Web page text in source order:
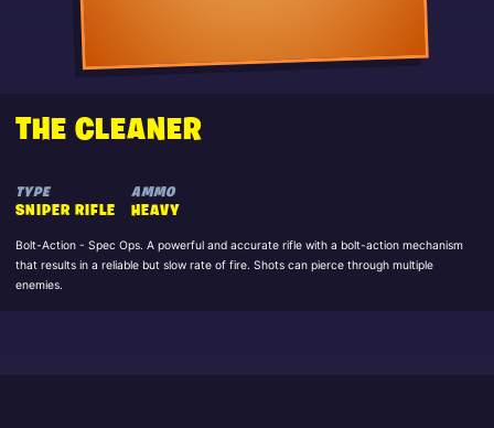
THE CLEANER
TYPE
SNIPER RIFLE
AMMO
HEAVY
Bolt-Action - Spec Ops. A powerful and accurate rifle with a bolt-action mechanism
that results in a reliable but slow rate of fire. Shots can pierce through multiple
enemies.